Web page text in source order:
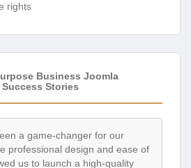
rights
Business Joomla
Stories
a game-changer for our
professional design and ease of
us to launch a high-quality